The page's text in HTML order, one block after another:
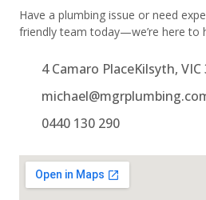
Have a plumbing issue or need
friendly team today—we’re here to
4 Camaro PlaceKilsyth, VIC
0440 130 290